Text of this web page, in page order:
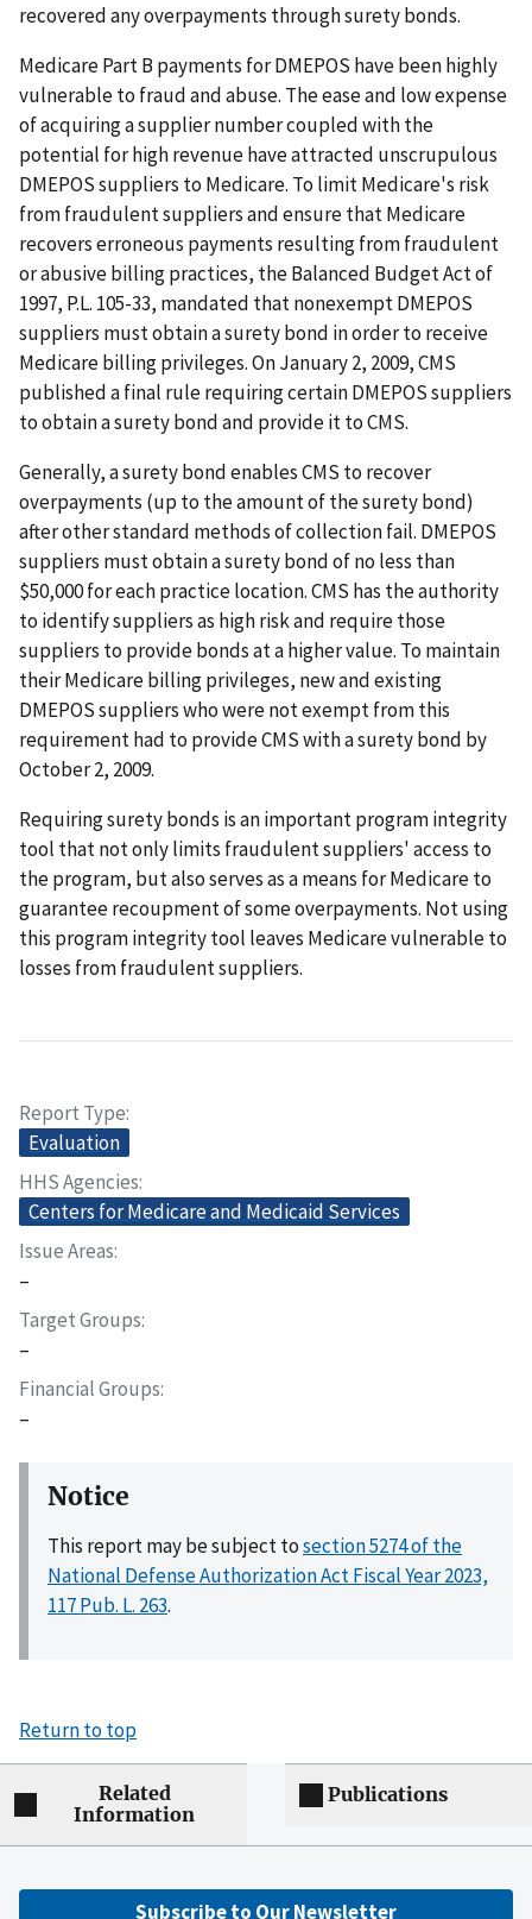
recovered any overpayments through surety bonds.
Medicare Part B payments for DMEPOS have been highly
vulnerable to fraud and abuse. The ease and low expense
of acquiring a supplier number coupled with the
potential for high revenue have attracted unscrupulous
DMEPOS suppliers to Medicare. To limit Medicare's risk
from fraudulent suppliers and ensure that Medicare
recovers erroneous payments resulting from fraudulent
or abusive billing practices, the Balanced Budget Act of
1997, P.L. 105-33, mandated that nonexempt DMEPOS
suppliers must obtain a surety bond in order to receive
Medicare billing privileges. On January 2, 2009, CMS
published a final rule requiring certain DMEPOS suppliers
to obtain a surety bond and provide it to CMS.
Generally, a surety bond enables CMS to recover
overpayments (up to the amount of the surety bond)
after other standard methods of collection fail. DMEPOS
suppliers must obtain a surety bond of no less than
$50,000 for each practice location. CMS has the authority
to identify suppliers as high risk and require those
suppliers to provide bonds at a higher value. To maintain
their Medicare billing privileges, new and existing
DMEPOS suppliers who were not exempt from this
requirement had to provide CMS with a surety bond by
October 2, 2009.
Requiring surety bonds is an important program integrity
tool that not only limits fraudulent suppliers' access to
the program, but also serves as a means for Medicare to
guarantee recoupment of some overpayments. Not using
this program integrity tool leaves Medicare vulnerable to
losses from fraudulent suppliers.
Report Type
Evaluation
HHS Agencies
Centers for Medicare and Medicaid Services
Issue Areas
–
Target Groups
–
Financial Groups
–
Notice
This report may be subject tosection 5274 of the
National Defense Authorization Act Fiscal Year 2023,
117 Pub. L. 263.
Return to top
Related
Information
Publications
Subscribe to Our Newsletter